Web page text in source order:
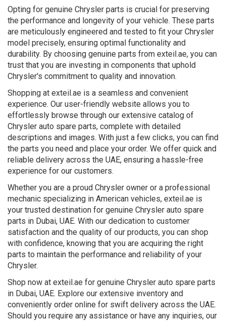
Opting for genuine Chrysler parts is crucial for preserving
the performance and longevity of your vehicle. These parts
are meticulously engineered and tested to fit your Chrysler
model precisely, ensuring optimal functionality and
durability. By choosing genuine parts from exteil.ae, you can
trust that you are investing in components that uphold
Chrysler's commitment to quality and innovation.
Shopping at exteil.ae is a seamless and convenient
experience. Our user-friendly website allows you to
effortlessly browse through our extensive catalog of
Chrysler auto spare parts, complete with detailed
descriptions and images. With just a few clicks, you can find
the parts you need and place your order. We offer quick and
reliable delivery across the UAE, ensuring a hassle-free
experience for our customers.
Whether you are a proud Chrysler owner or a professional
mechanic specializing in American vehicles, exteil.ae is
your trusted destination for genuine Chrysler auto spare
parts in Dubai, UAE. With our dedication to customer
satisfaction and the quality of our products, you can shop
with confidence, knowing that you are acquiring the right
parts to maintain the performance and reliability of your
Chrysler.
Shop now at exteil.ae for genuine Chrysler auto spare parts
in Dubai, UAE. Explore our extensive inventory and
conveniently order online for swift delivery across the UAE.
Should you require any assistance or have any inquiries, our